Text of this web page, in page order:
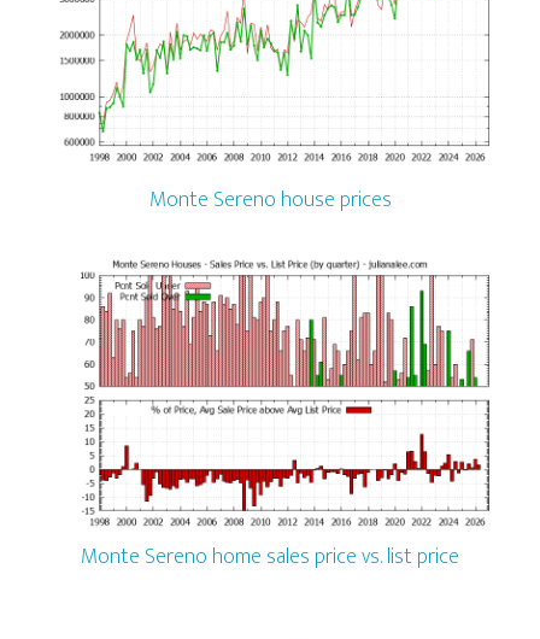
Monte Sereno house prices
Monte Sereno home sales price vs. list price